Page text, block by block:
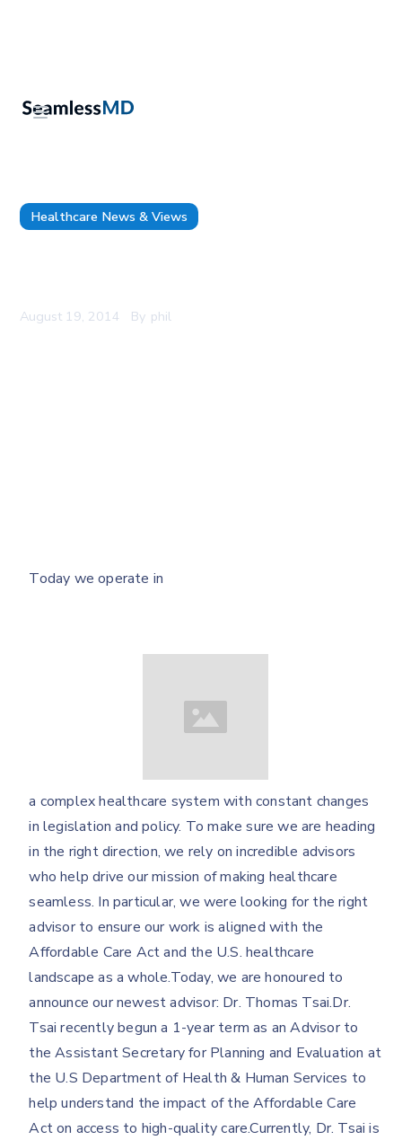
Healthcare News & Views
August 19, 2014 By phil
Today we operate in
a complex healthcare system with constant changes
in legislation and policy. To make sure we are heading
in the right direction, we rely on incredible advisors
who help drive our mission of making healthcare
seamless. In particular, we were looking for the right
advisor to ensure our work is aligned with the
Affordable Care Act and the U.S. healthcare
landscape as a whole.Today, we are honoured to
announce our newest advisor: Dr. Thomas Tsai.Dr.
Tsai recently begun a 1-year term as an Advisor to
the Assistant Secretary for Planning and Evaluation at
the U.S Department of Health & Human Services to
help understand the impact of the Affordable Care
Act on access to high-quality care.Currently, Dr. Tsai is